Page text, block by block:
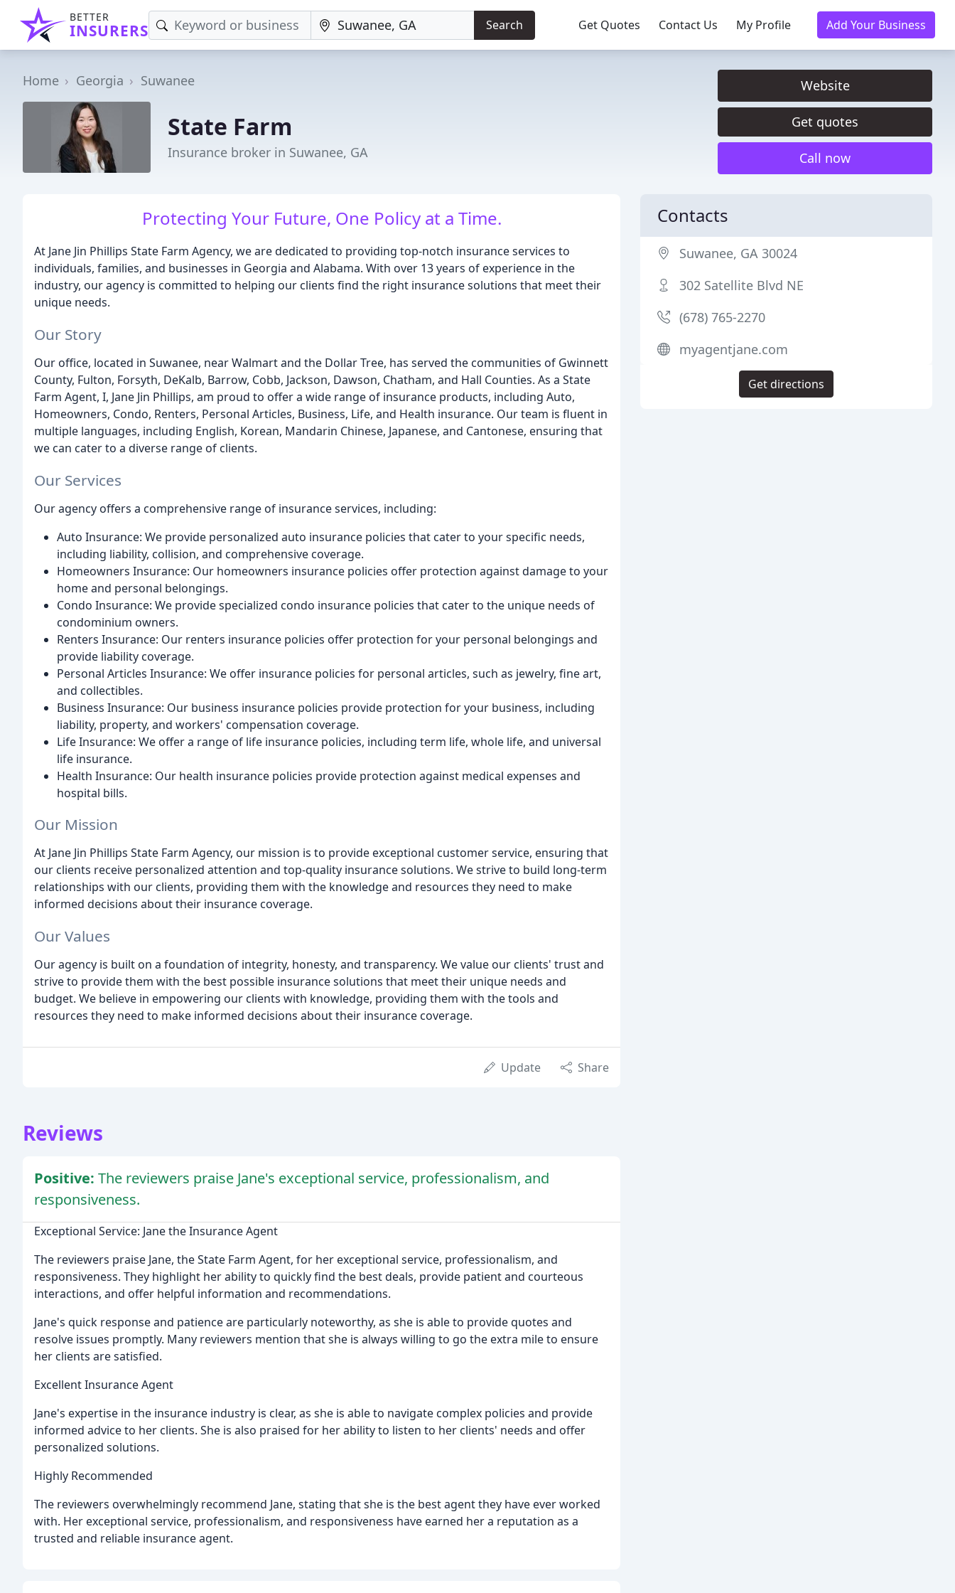
BETTER
INSURERS Search Get Quotes Contact Us My Profile Add Your Business
Home Georgia Suwanee
State Farm
Insurance broker in Suwanee, GA
Website
Get quotes
Call now
Protecting Your Future, One Policy at a Time.
At Jane Jin Phillips State Farm Agency, we are dedicated to providing top-notch insurance services to
individuals, families, and businesses in Georgia and Alabama. With over 13 years of experience in the
industry, our agency is committed to helping our clients find the right insurance solutions that meet their
unique needs.
Our Story
Our office, located in Suwanee, near Walmart and the Dollar Tree, has served the communities of Gwinnett
County, Fulton, Forsyth, DeKalb, Barrow, Cobb, Jackson, Dawson, Chatham, and Hall Counties. As a State
Farm Agent, I, Jane Jin Phillips, am proud to offer a wide range of insurance products, including Auto,
Homeowners, Condo, Renters, Personal Articles, Business, Life, and Health insurance. Our team is fluent in
multiple languages, including English, Korean, Mandarin Chinese, Japanese, and Cantonese, ensuring that
we can cater to a diverse range of clients.
Our Services
Our agency offers a comprehensive range of insurance services, including:
Auto Insurance: We provide personalized auto insurance policies that cater to your specific needs,
including liability, collision, and comprehensive coverage.
Homeowners Insurance: Our homeowners insurance policies offer protection against damage to your
home and personal belongings.
Condo Insurance: We provide specialized condo insurance policies that cater to the unique needs of
condominium owners.
Renters Insurance: Our renters insurance policies offer protection for your personal belongings and
provide liability coverage.
Personal Articles Insurance: We offer insurance policies for personal articles, such as jewelry, fine art,
and collectibles.
Business Insurance: Our business insurance policies provide protection for your business, including
liability, property, and workers' compensation coverage.
Life Insurance: We offer a range of life insurance policies, including term life, whole life, and universal
life insurance.
Health Insurance: Our health insurance policies provide protection against medical expenses and
hospital bills.
Our Mission
At Jane Jin Phillips State Farm Agency, our mission is to provide exceptional customer service, ensuring that
our clients receive personalized attention and top-quality insurance solutions. We strive to build long-term
relationships with our clients, providing them with the knowledge and resources they need to make
informed decisions about their insurance coverage.
Our Values
Our agency is built on a foundation of integrity, honesty, and transparency. We value our clients' trust and
strive to provide them with the best possible insurance solutions that meet their unique needs and
budget. We believe in empowering our clients with knowledge, providing them with the tools and
resources they need to make informed decisions about their insurance coverage.
Update Share
Reviews
Positive: The reviewers praise Jane's exceptional service, professionalism, and
responsiveness.
Exceptional Service: Jane the Insurance Agent
The reviewers praise Jane, the State Farm Agent, for her exceptional service, professionalism, and
responsiveness. They highlight her ability to quickly find the best deals, provide patient and courteous
interactions, and offer helpful information and recommendations.
Jane's quick response and patience are particularly noteworthy, as she is able to provide quotes and
resolve issues promptly. Many reviewers mention that she is always willing to go the extra mile to ensure
her clients are satisfied.
Excellent Insurance Agent
Jane's expertise in the insurance industry is clear, as she is able to navigate complex policies and provide
informed advice to her clients. She is also praised for her ability to listen to her clients' needs and offer
personalized solutions.
Highly Recommended
The reviewers overwhelmingly recommend Jane, stating that she is the best agent they have ever worked
with. Her exceptional service, professionalism, and responsiveness have earned her a reputation as a
trusted and reliable insurance agent.
Contacts
Suwanee, GA 30024
302 Satellite Blvd NE
(678) 765-2270
myagentjane.com
Get directions